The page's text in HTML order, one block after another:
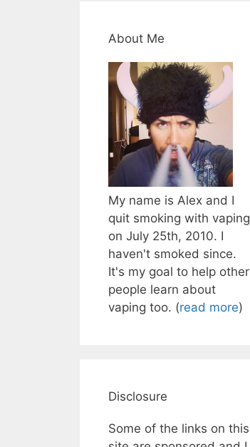
About Me
My name is Alex and I
quit smoking with vaping
on July 25th, 2010. I
haven't smoked since.
It's my goal to help other
people learn about
vaping too. (read more)
Disclosure
Some of the links on this